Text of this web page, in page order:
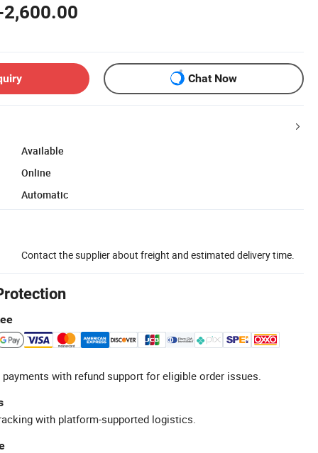
Chat Now
Available
Online
Automatic
Contact the supplier about freight and estimated delivery time.
with refund support for eligible order issues.
with platform-supported logistics.